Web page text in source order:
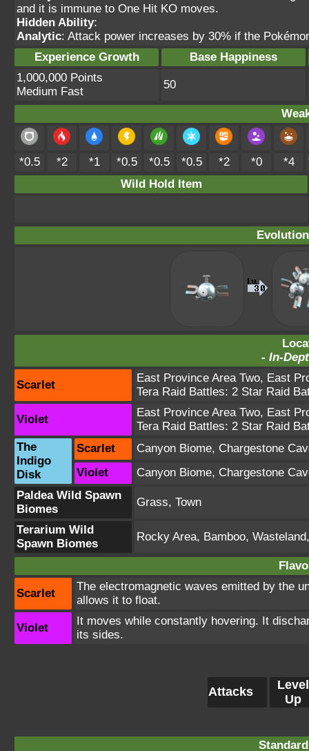
and it is immune to One Hit KO moves.
Hidden Ability:
Analytic: Attack power increases by 30% if the
Experience Growth
Base Happiness
1,000,000 Points
Medium Fast
50
*0.5 *2 *1 *0.5 *0.5 *0.5 *2 *0 *4
Wild Hold Item
- In-
Scarlet
East Province Area Two, East
Tera Raid Battles: 2 Star Raid
Violet
East Province Area Two, East
Tera Raid Battles: 2 Star Raid
The
Indigo
Disk
Scarlet Canyon Biome, Chargestone
Violet
Canyon Biome, Chargestone
Paldea Wild Spawn
Biomes
Grass, Town
Terarium Wild
Spawn Biomes
Rocky Area, Bamboo,
Scarlet
The electromagnetic waves emitted by the
allows it to float.
Violet
It moves while constantly hovering. It
its sides.
Attacks
Level
Up